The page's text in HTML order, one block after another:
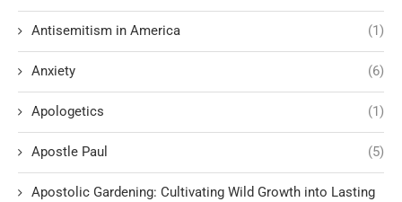
Antisemitism in America (1)
Anxiety (6)
Apologetics (1)
Apostle Paul (5)
Apostolic Gardening: Cultivating Wild Growth into Lasting